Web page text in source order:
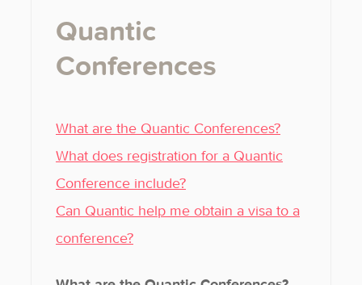
Quantic
Conferences
What are the Quantic Conferences?
What does registration for a Quantic
Conference include?
Can Quantic help me obtain a visa to a
conference?